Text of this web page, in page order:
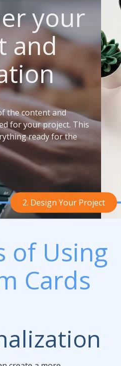
your
and
the content and
for your project. This
ready for the
2. Design Your Project
of Using
Cards